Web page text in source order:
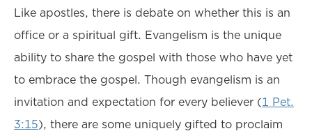
Like apostles, there is debate on whether this is an
office or a spiritual gift. Evangelism is the unique
ability to share the gospel with those who have yet
to embrace the gospel. Though evangelism is an
invitation and expectation for every believer (1 Pet.
3:15), there are some uniquely gifted to proclaim